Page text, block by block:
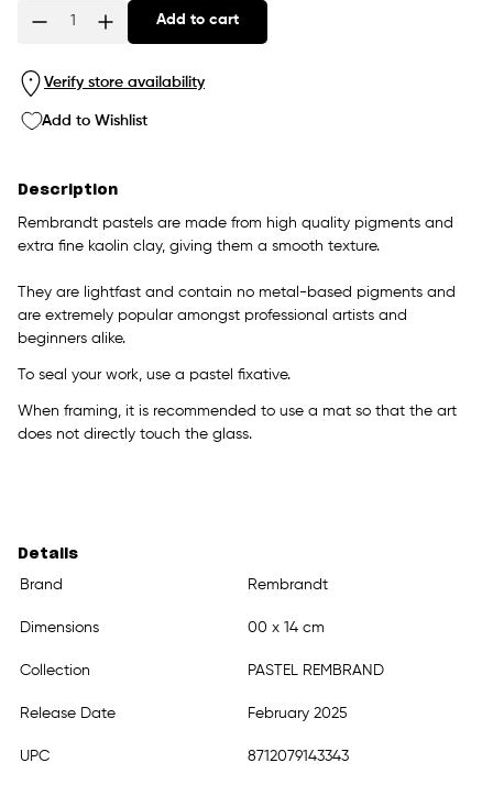
Add to cart
Verify store availability
Add to Wishlist
Description
Rembrandt pastels are made from high quality pigments and
extra fine kaolin clay, giving them a smooth texture.
They are lightfast and contain no metal-based pigments and
are extremely popular amongst professional artists and
beginners alike.
To seal your work, use a pastel fixative.
When framing, it is recommended to use a mat so that the art
does not directly touch the glass.
Details
Brand
Rembrandt
Dimensions 00 x 14 cm
Collection PASTEL REMBRAND
Release Date February 2025
UPC 8712079143343